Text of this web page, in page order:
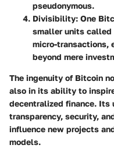
pseudonymous.
Divisibility: One
smaller units called
micro-transactions,
beyond mere
The ingenuity of Bitcoin
also in its ability to
decentralized finance.
transparency, security,
influence new projects
models.